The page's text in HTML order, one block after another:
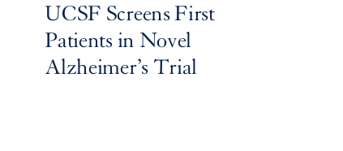
UCSF Screens First
Patients in Novel
Alzheimer’s Trial